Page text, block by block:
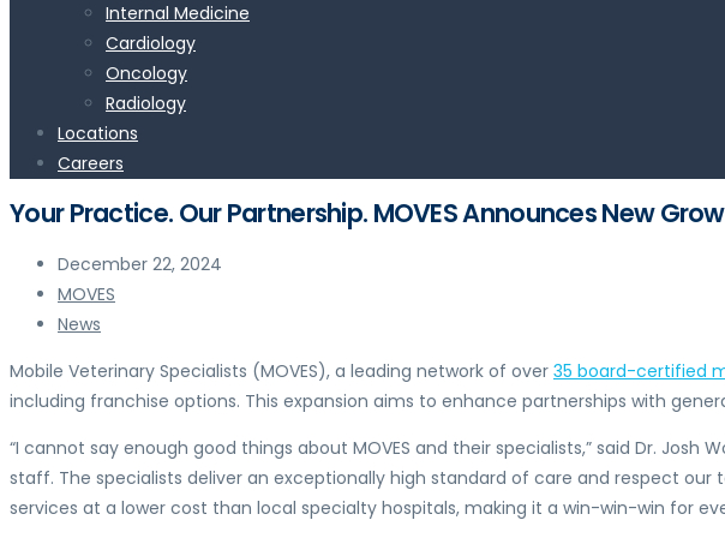
Internal Medicine
Cardiology
Oncology
Radiology
Locations
Careers
Your Practice. Our Partnership. MOVES Announces New
December 22, 2024
MOVES
News
Mobile Veterinary Specialists (MOVES), a leading network of over 35 board-certified
including franchise options. This expansion aims to enhance partnerships with
“I cannot say enough good things about MOVES and their specialists,” said Dr. Josh
staff. The specialists deliver an exceptionally high standard of care and respect
services at a lower cost than local specialty hospitals, making it a win-win-win for